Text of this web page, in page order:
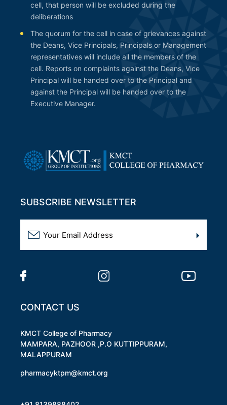
cell, that person will be excluded during the
deliberations
The quorum for the cell in case of grievances against
the Deans, Vice Principals, Principals or Management
representatives will include all the members of the
cell. Reports on complaints against the Deans, Vice
Principal will be handed over to the Principal and
against the Principal will be handed over to the
Executive Manager.
SUBSCRIBE NEWSLETTER
CONTACT US
KMCT College of Pharmacy
MAMPARA, PAZHOOR ,P.O KUTTIPPURAM,
MALAPPURAM
pharmacyktpm@kmct.org